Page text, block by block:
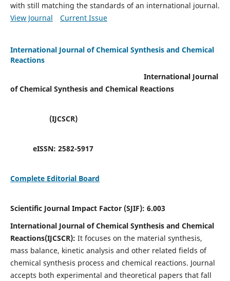
with still matching the standards of an international journal.
View Journal
Current Issue
International Journal of Chemical Synthesis and Chemical
Reactions
International Journal
of Chemical Synthesis and Chemical Reactions
(IJCSCR)
eISSN: 2582-5917
Complete Editorial Board
Scientific Journal Impact Factor (SJIF): 6.003
International Journal of Chemical Synthesis and Chemical
Reactions(IJCSCR): It focuses on the material synthesis,
mass balance, kinetic analysis and other related fields of
chemical synthesis process and chemical reactions. Journal
accepts both experimental and theoretical papers that fall